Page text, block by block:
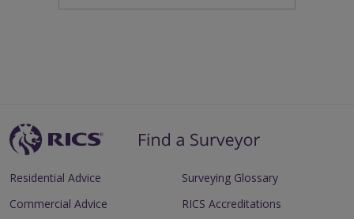
Residential Advice
Commercial Advice
Surveying Glossary
RICS Accreditations